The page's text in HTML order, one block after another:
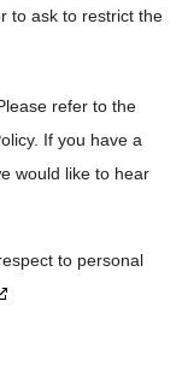
to ask to restrict the
refer to the
If you have a
would like to hear
to personal